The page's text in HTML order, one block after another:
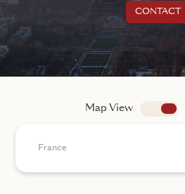
CONTACT
Get in
Map View
France